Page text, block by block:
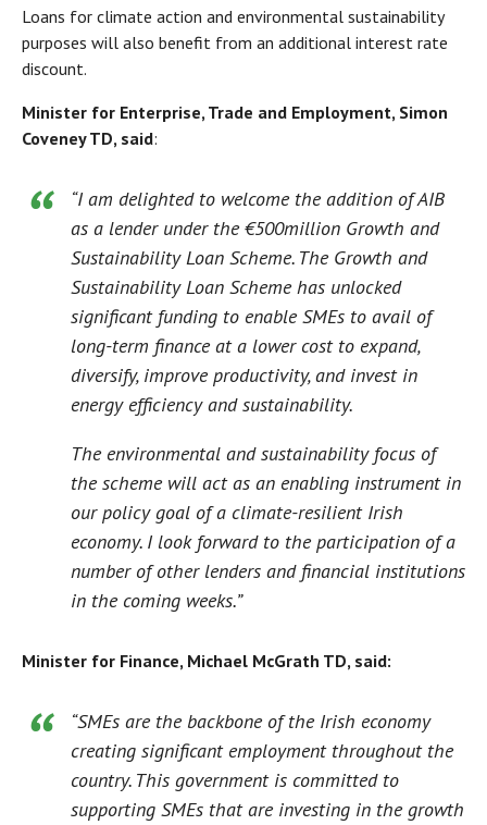
Loans for climate action and environmental sustainability
purposes will also benefit from an additional interest rate
discount.
Minister for Enterprise, Trade and Employment, Simon
Coveney TD, said:
“I am delighted to welcome the addition of AIB
as a lender under the €500million Growth and
Sustainability Loan Scheme. The Growth and
Sustainability Loan Scheme has unlocked
significant funding to enable SMEs to avail of
long-term finance at a lower cost to expand,
diversify, improve productivity, and invest in
energy efficiency and sustainability.
The environmental and sustainability focus of
the scheme will act as an enabling instrument in
our policy goal of a climate-resilient Irish
economy. I look forward to the participation of a
number of other lenders and financial institutions
in the coming weeks.”
Minister for Finance, Michael McGrath TD, said:
“SMEs are the backbone of the Irish economy
creating significant employment throughout the
country. This government is committed to
supporting SMEs that are investing in the growth